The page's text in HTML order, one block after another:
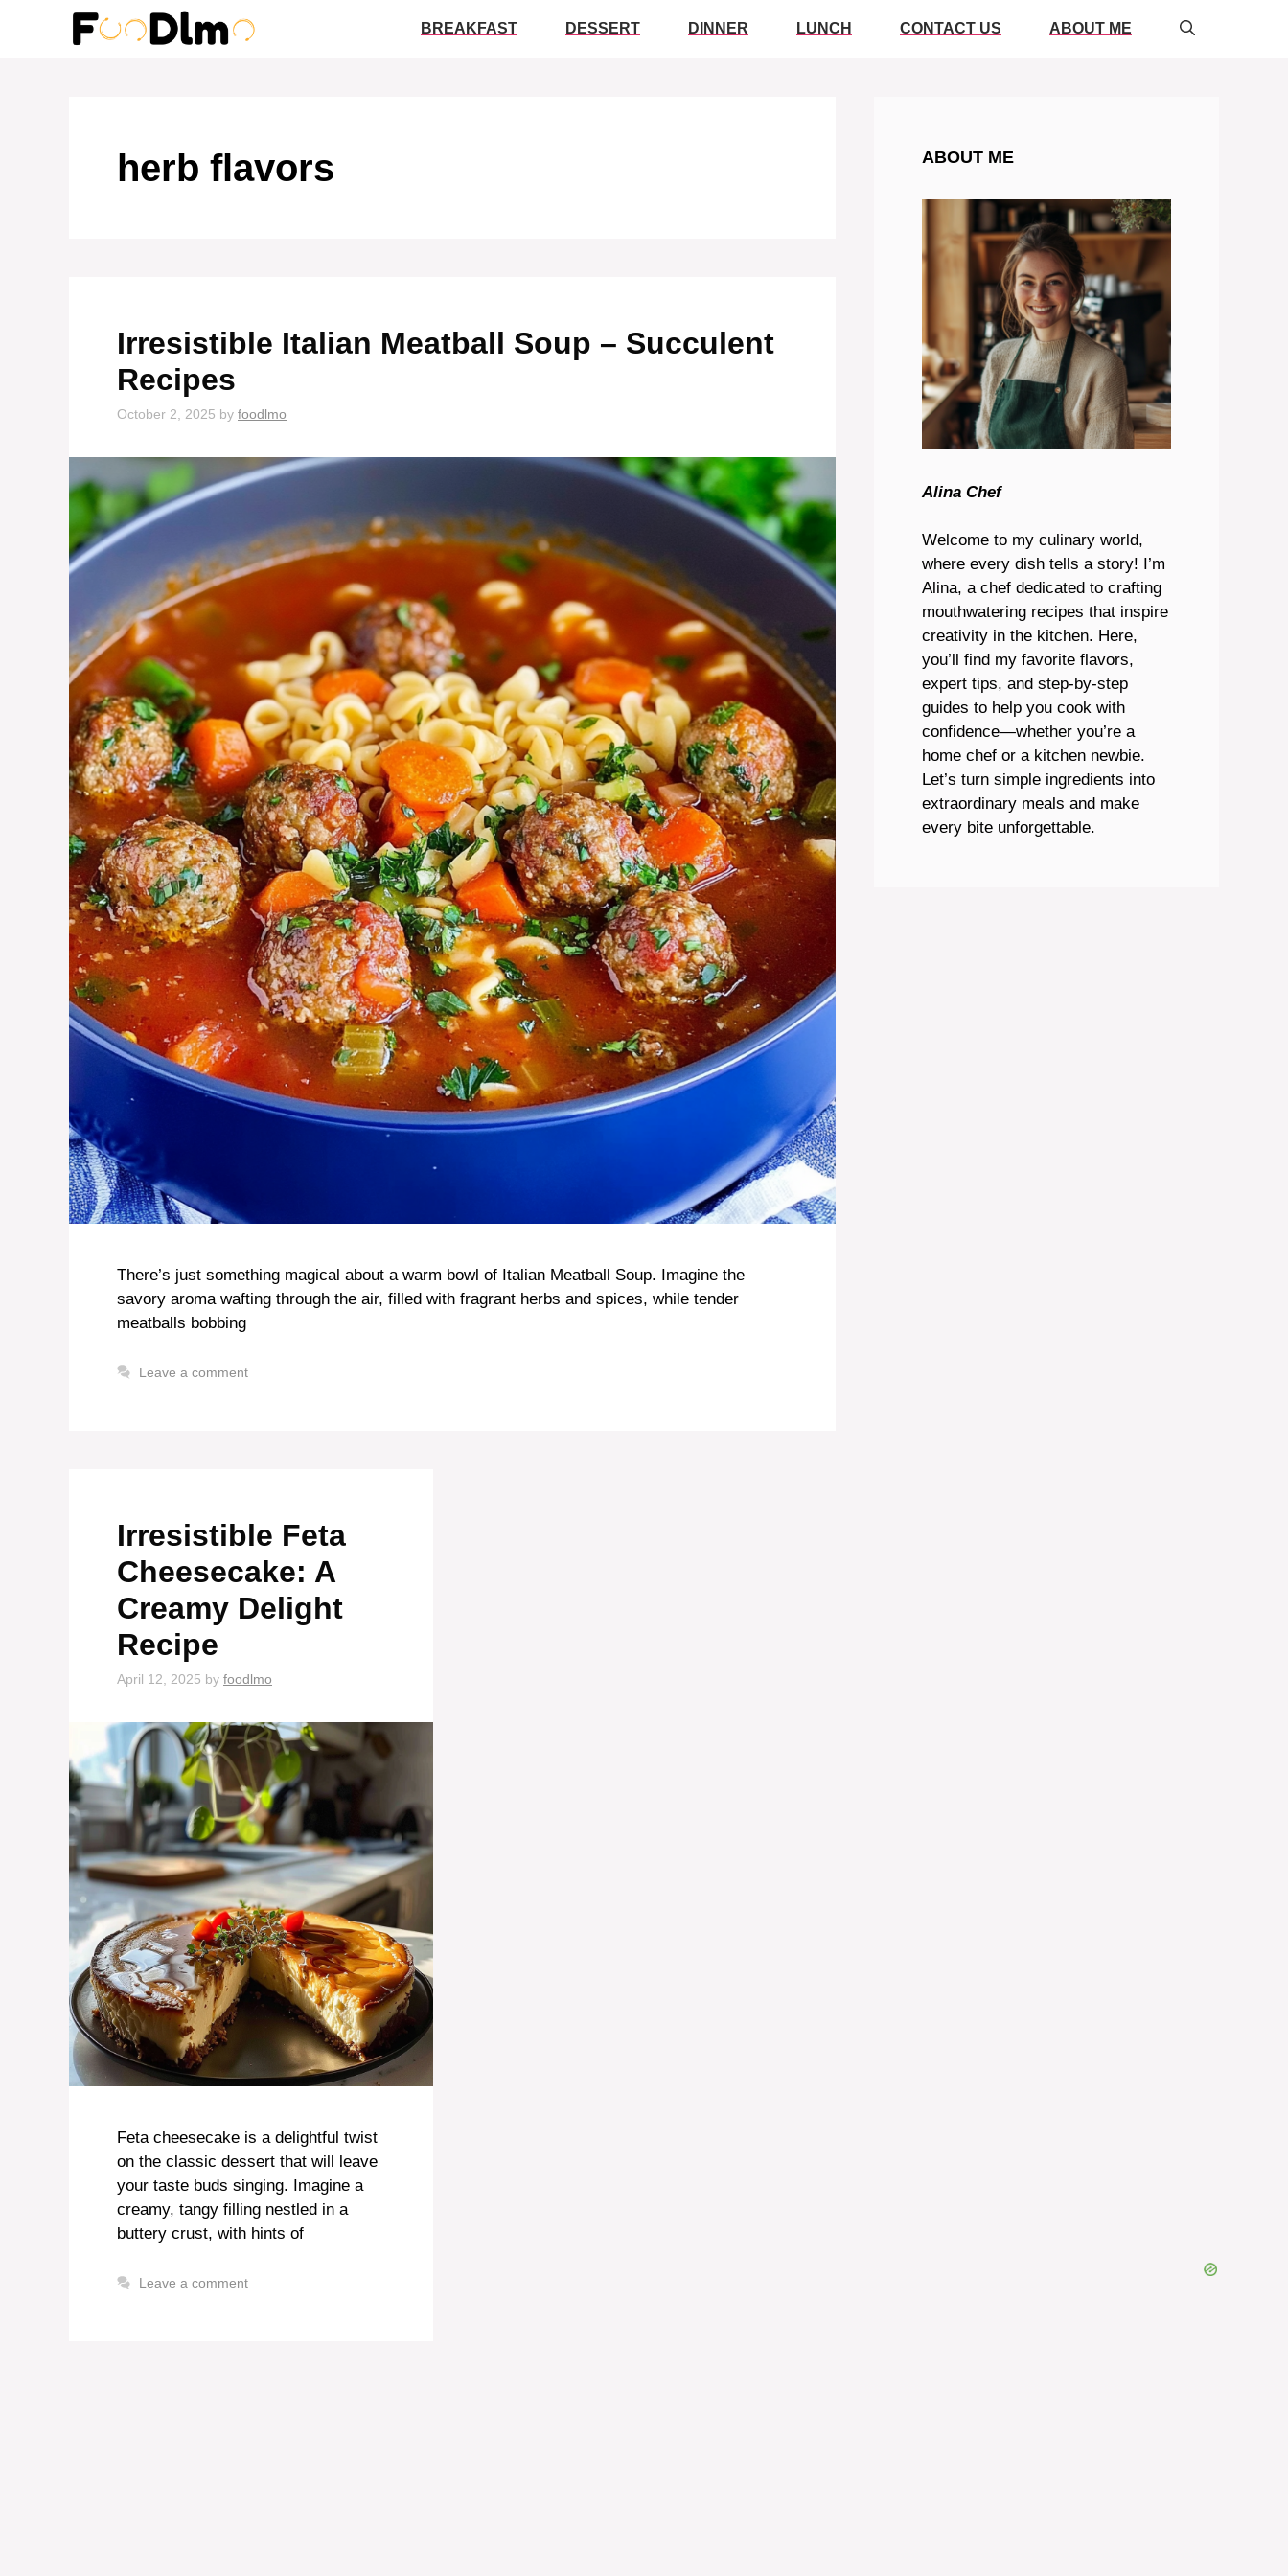
content
BREAKFAST DESSERT DINNER LUNCH CONTACT US ABOUT ME
herb flavors
Irresistible Italian Meatball Soup – Succulent
Recipes
October 2, 2025 by foodlmo
There’s just something magical about a warm bowl of Italian Meatball Soup. Imagine the
savory aroma wafting through the air, filled with fragrant herbs and spices, while tender
meatballs bobbing
Leave a comment
Irresistible Feta
Cheesecake: A
Creamy Delight
Recipe
April 12, 2025 by foodlmo
Feta cheesecake is a delightful twist
on the classic dessert that will leave
your taste buds singing. Imagine a
creamy, tangy filling nestled in a
buttery crust, with hints of
Leave a comment
ABOUT ME
Alina Chef
Welcome to my culinary world,
where every dish tells a story! I’m
Alina, a chef dedicated to crafting
mouthwatering recipes that inspire
creativity in the kitchen. Here,
you’ll find my favorite flavors,
expert tips, and step-by-step
guides to help you cook with
confidence—whether you’re a
home chef or a kitchen newbie.
Let’s turn simple ingredients into
extraordinary meals and make
every bite unforgettable.